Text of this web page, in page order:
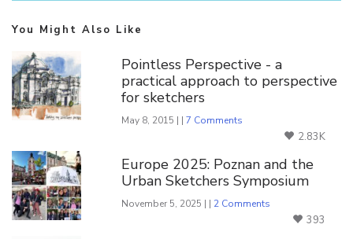
You Might Also Like
Pointless Perspective - a
practical approach to perspective
for sketchers
May 8, 2015 | |7 Comments
2.83K
Europe 2025: Poznan and the
Urban Sketchers Symposium
November 5, 2025 | | 2 Comments
393